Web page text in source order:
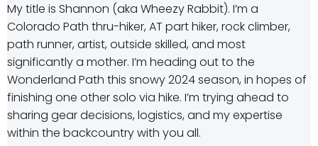
My title is Shannon (aka Wheezy Rabbit). I’m a
Colorado Path thru-hiker, AT part hiker, rock climber,
path runner, artist, outside skilled, and most
significantly a mother. I’m heading out to the
Wonderland Path this snowy 2024 season, in hopes of
finishing one other solo via hike. I’m trying ahead to
sharing gear decisions, logistics, and my expertise
within the backcountry with you all.